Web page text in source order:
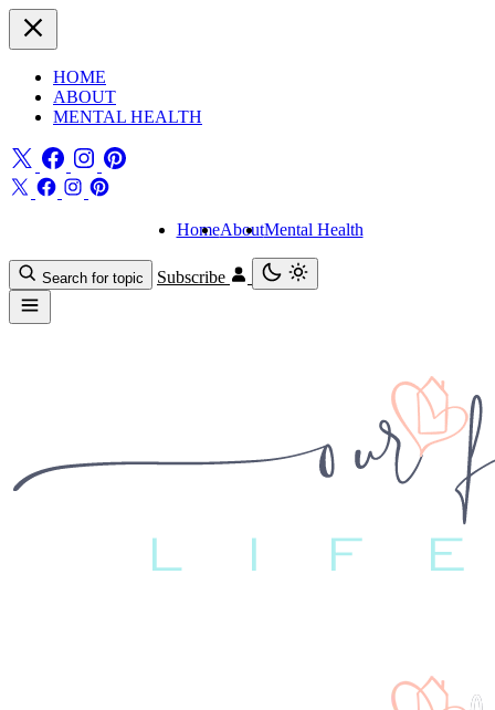
HOME
ABOUT
MENTAL HEALTH
HomeAboutMental Health
Search for topic Subscribe